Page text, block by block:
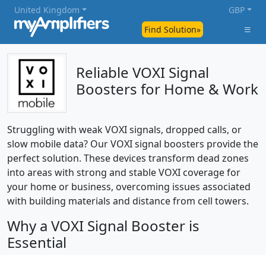
Find Solution»
United Kingdom GBP
Reliable VOXI Signal
Boosters for Home & Work
Struggling with weak VOXI signals, dropped calls, or
slow mobile data? Our VOXI signal boosters provide the
perfect solution. These devices transform dead zones
into areas with strong and stable VOXI coverage for
your home or business, overcoming issues associated
with building materials and distance from cell towers.
Why a VOXI Signal Booster is
Essential